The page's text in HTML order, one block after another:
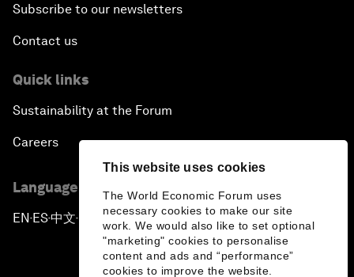
This website uses cookies
The World Economic Forum uses
necessary cookies to make our site
work. We would also like to set optional
"marketing" cookies to personalise
content and ads and “performance”
cookies to improve the website.
Subscribe to our newsletters
Contact us
Quick links
Sustainability at the Forum
Careers
Language editions
EN ▪ES▪中文▪ 日本語